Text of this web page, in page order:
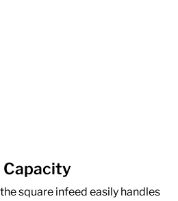
Capacity
square infeed easily handles